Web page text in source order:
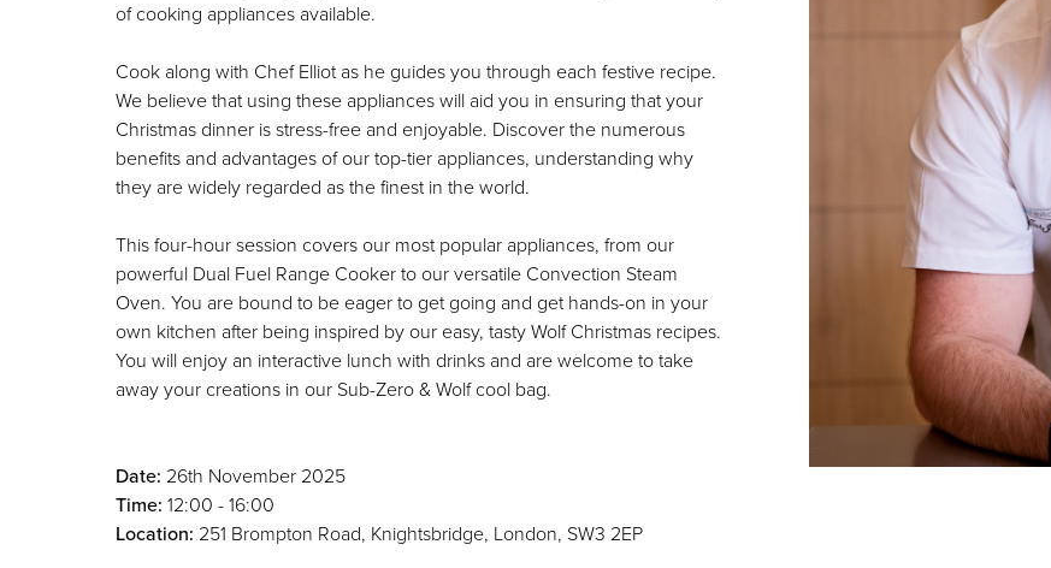
of cooking appliances available.
Cook along with Chef Elliot as he guides you through each festive recipe.
We believe that using these appliances will aid you in ensuring that your
Christmas dinner is stress-free and enjoyable. Discover the numerous
benefits and advantages of our top-tier appliances, understanding why
they are widely regarded as the finest in the world.
This four-hour session covers our most popular appliances, from our
powerful Dual Fuel Range Cooker to our versatile Convection Steam
Oven. You are bound to be eager to get going and get hands-on in your
own kitchen after being inspired by our easy, tasty Wolf Christmas recipes.
You will enjoy an interactive lunch with drinks and are welcome to take
away your creations in our Sub-Zero & Wolf cool bag.
Date: 26th November 2025
Time: 12:00 - 16:00
Location: 251 Brompton Road, Knightsbridge, London, SW3 2EP